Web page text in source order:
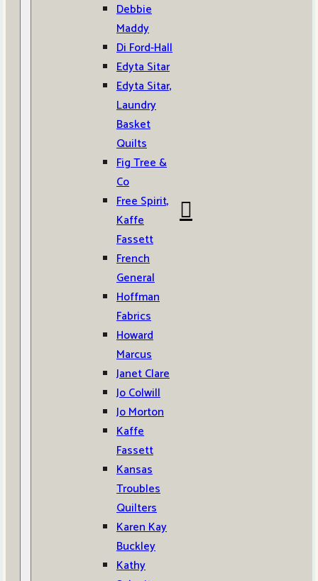
Debbie
Maddy
Di Ford-Hall
Edyta Sitar
Edyta Sitar,
Laundry
Basket
Quilts
Fig Tree &
Co
Free Spirit,
Kaffe
Fassett
French
General
Hoffman
Fabrics
Howard
Marcus
Janet Clare
Jo Colwill
Jo Morton
Kaffe
Fassett
Kansas
Troubles
Quilters
Karen Kay
Buckley
Kathy